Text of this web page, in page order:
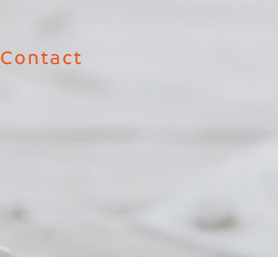
Contact